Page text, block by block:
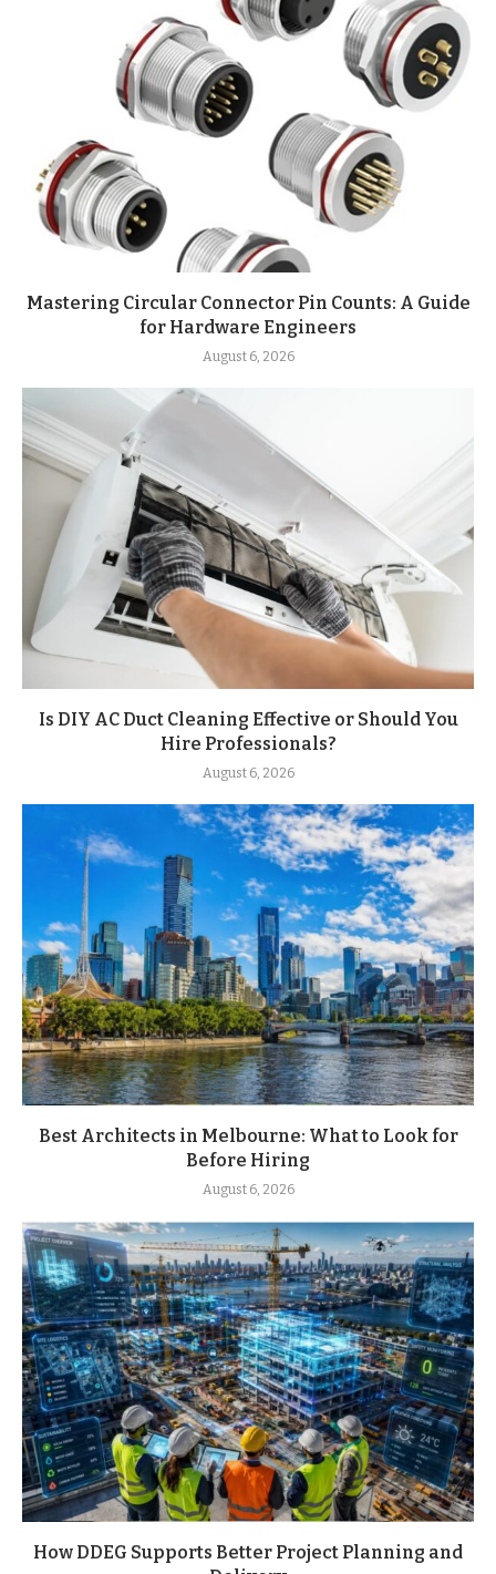
Mastering Circular Connector Pin Counts: A Guide
for Hardware Engineers
August 6, 2026
Is DIY AC Duct Cleaning Effective or Should You
Hire Professionals?
August 6, 2026
Best Architects in Melbourne: What to Look for
Before Hiring
August 6, 2026
How DDEG Supports Better Project Planning and